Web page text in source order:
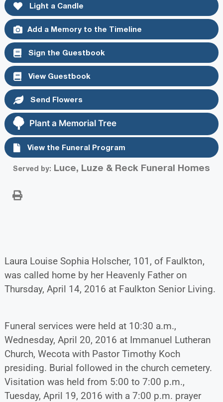
Light a Candle
Add a Memory to the Timeline
Sign the Guestbook
View Guestbook
Send Flowers
Plant a Memorial Tree
View the Funeral Program
Served by: Luce, Luze & Reck Funeral Homes
Laura Louise Sophia Holscher, 101, of Faulkton,
was called home by her Heavenly Father on
Thursday, April 14, 2016 at Faulkton Senior Living.
Funeral services were held at 10:30 a.m.,
Wednesday, April 20, 2016 at Immanuel Lutheran
Church, Wecota with Pastor Timothy Koch
presiding. Burial followed in the church cemetery.
Visitation was held from 5:00 to 7:00 p.m.,
Tuesday, April 19, 2016 with a 7:00 p.m. prayer